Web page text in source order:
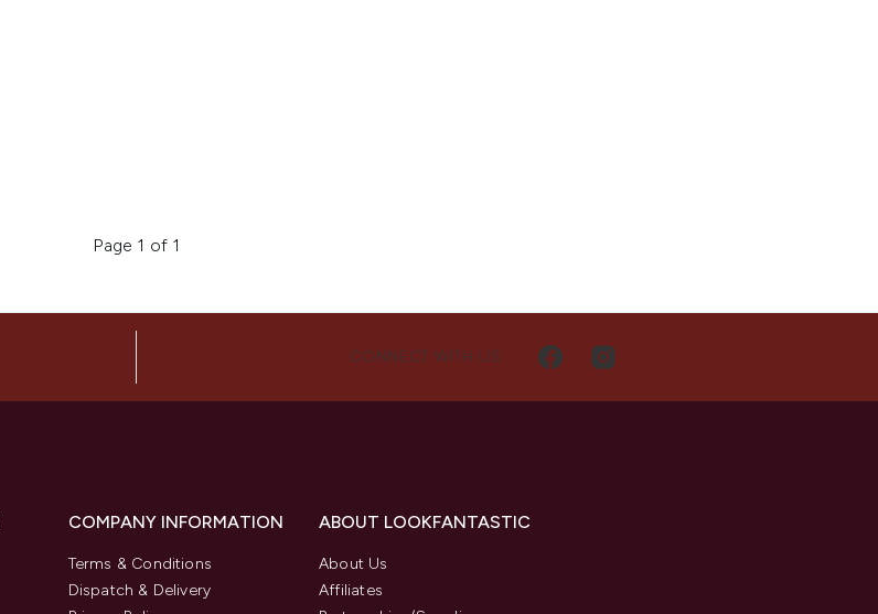
Page 1 of 1
CONNECT WITH US
COMPANY INFORMATION
Terms & Conditions
Dispatch & Delivery
ABOUT LOOKFANTASTIC
About Us
Affiliates